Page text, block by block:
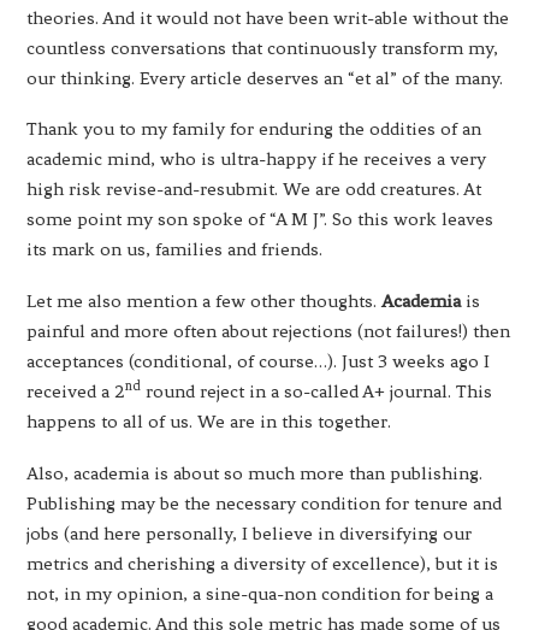
theories. And it would not have been writ-able without the
countless conversations that continuously transform my,
our thinking. Every article deserves an “et al” of the many.
Thank you to my family for enduring the oddities of an
academic mind, who is ultra-happy if he receives a very
high risk revise-and-resubmit. We are odd creatures. At
some point my son spoke of “A M J”. So this work leaves
its mark on us, families and friends.
Let me also mention a few other thoughts.Academiais
painful and more often about rejections (not failures!) then
acceptances (conditional, of course…). Just 3 weeks ago I
received a 2nd round reject in a so-called A+ journal. This
happens to all of us. We are in this together.
Also, academia is about so much more than publishing.
Publishing may be the necessary condition for tenure and
jobs (and here personally, I believe in diversifying our
metrics and cherishing a diversity of excellence), but it is
not, in my opinion, a sine-qua-non condition for being a
good academic. And this sole metric has made some of us